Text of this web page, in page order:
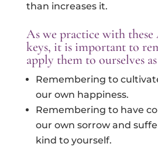
than increases it.
As we practice with these
keys, it is important to
apply them to ourselves
Remembering to
our own happiness.
Remembering to have
our own sorrow and
kind to yourself.